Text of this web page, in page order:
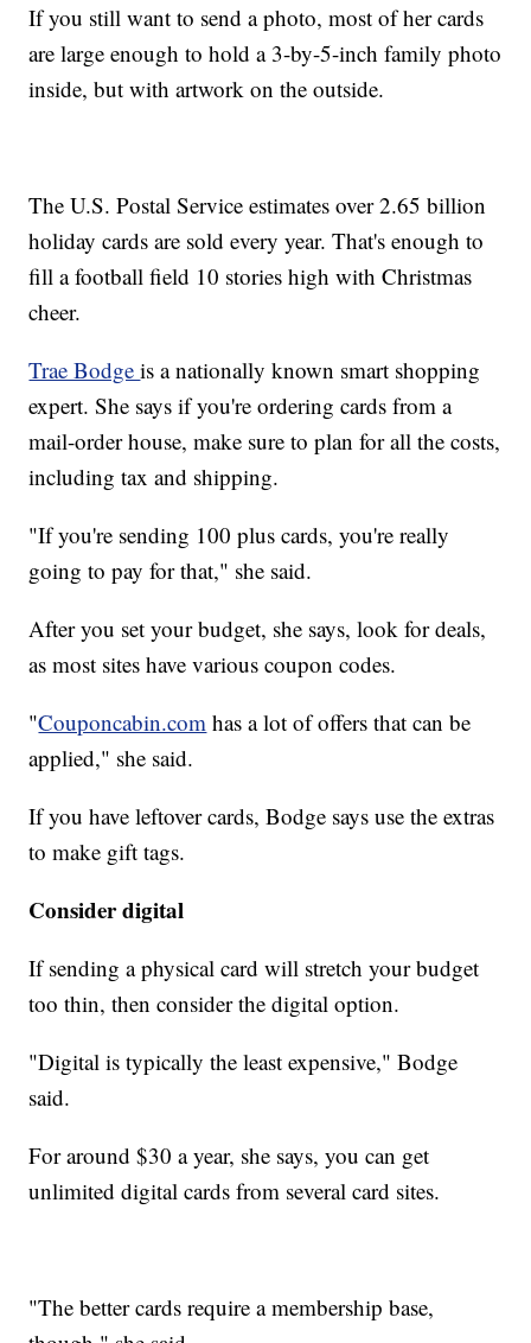
If you still want to send a photo, most of her cards
are large enough to hold a 3-by-5-inch family photo
inside, but with artwork on the outside.
The U.S. Postal Service estimates over 2.65 billion
holiday cards are sold every year. That's enough to
fill a football field 10 stories high with Christmas
cheer.
Trae Bodgeis a nationally known smart shopping
expert. She says if you're ordering cards from a
mail-order house, make sure to plan for all the costs,
including tax and shipping.
"If you're sending 100 plus cards, you're really
going to pay for that," she said.
After you set your budget, she says, look for deals,
as most sites have various coupon codes.
"Couponcabin.com has a lot of offers that can be
applied," she said.
If you have leftover cards, Bodge says use the extras
to make gift tags.
Consider digital
If sending a physical card will stretch your budget
too thin, then consider the digital option.
"Digital is typically the least expensive," Bodge
said.
For around $30 a year, she says, you can get
unlimited digital cards from several card sites.
"The better cards require a membership base,